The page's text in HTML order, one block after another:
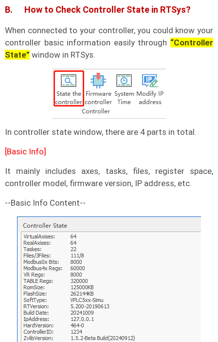
B. How to Check Controller State in RTSys?
When connected to your controller, you could know your
controller basic information easily through “Controller
State” window in RTSys.
In controller state window, there are 4 parts in total.
[Basic Info]
It mainly includes axes, tasks, files, register space,
controller model, firmware version, IP address, etc.
--Basic Info Content--